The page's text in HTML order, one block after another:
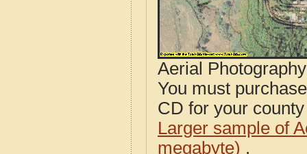
Aerial
You must
CD for your
Larger sample of
megabyte) .